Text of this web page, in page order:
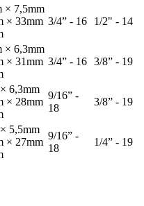
× 7,5mm
× 33mm 3/4” - 16 1/2" - 14
× 6,3mm
× 31mm 3/4” - 16 3/8” - 19
6,3mm
× 28mm
9/16” -
18
3/8” - 19
5,5mm
× 27mm
9/16” -
18
1/4” - 19